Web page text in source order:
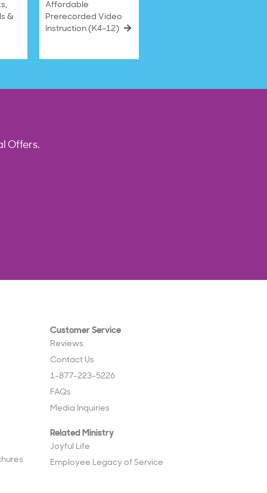
&
Affordable
Prerecorded Video
Instruction (K4–12)
Offers.
Customer Service
Reviews
Contact Us
1-877-223-5226
FAQs
Media Inquiries
Related Ministry
Joyful Life
Employee Legacy of Service